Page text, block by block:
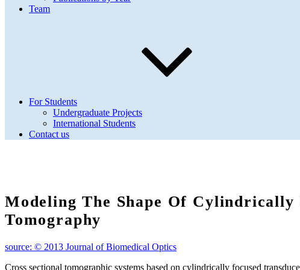
Team
For Students
Undergraduate Projects
International Students
Contact us
Modeling The Shape Of Cylindrically
Tomography
source: © 2013 Journal of Biomedical Optics
Cross sectional tomographic systems based on cylindrically focused